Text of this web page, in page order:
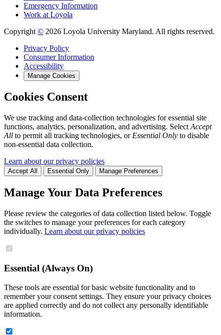
Emergency Information
Work at Loyola
Copyright © 2026 Loyola University Maryland. All rights reserved.
Privacy Policy
Consumer Information
Accessibility
Manage Cookies
Cookies Consent
We use tracking and data-collection technologies for essential site
functions, analytics, personalization, and advertising. Select Accept
All to permit all tracking technologies, or Essential Only to disable
non-essential data collection.
Learn about our privacy policies
Accept All Essential Only Manage Preferences
Manage Your Data Preferences
Please review the categories of data collection listed below. Toggle
the switches to manage your preferences for each category
individually. Learn about our privacy policies
Essential (Always On)
These tools are essential for basic website functionality and to
remember your consent settings. They ensure your privacy choices
are applied correctly and do not collect any personally identifiable
information.